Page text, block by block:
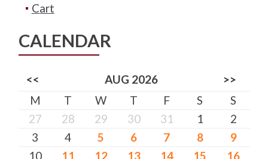
Cart
CALENDAR
<< AUG 2026
>>
M
T W T F S
S
27
28 29 30 31 1
2
3
4 5 6 7 8
9
10
11 12 13 14 15
16